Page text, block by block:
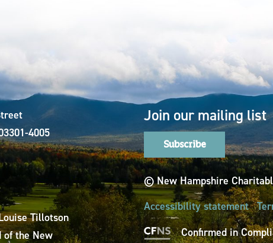
4005
Tillotson
of the New
Join our mailing list
Subscribe
© New Hampshire
Accessibility statement
Confirmed in